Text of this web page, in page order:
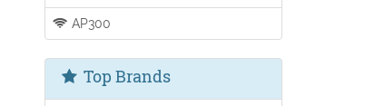
AP300
Top Brands